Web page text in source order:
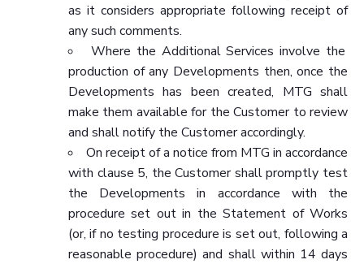
as it considers appropriate following receipt of
any such comments.
Where the Additional Services involve the
production of any Developments then, once the
Developments has been created, MTG shall
make them available for the Customer to review
and shall notify the Customer accordingly.
On receipt of a notice from MTG in accordance
with clause 5, the Customer shall promptly test
the Developments in accordance with the
procedure set out in the Statement of Works
(or, if no testing procedure is set out, following a
reasonable procedure) and shall within 14 days